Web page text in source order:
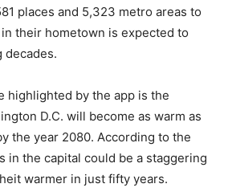
places and 5,323 metro areas to
their hometown is expected to
decades.
highlighted by the app is the
D.C. will become as warm as
the year 2080. According to the
in the capital could be a staggering
warmer in just fifty years.